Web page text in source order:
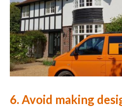
6. Avoid making